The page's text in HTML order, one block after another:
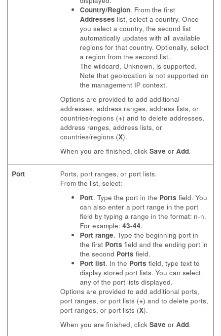
Country/Region. From the first
Addresses list, select a country. Once
you select a country, the second list
automatically updates with all available
regions for that country. Optionally, select
a region from the second list.
The wildcard, Unknown, is supported.
Note that geolocation is not supported on
the management IP context.
Options are provided to add additional
addresses, address ranges, address lists, or
countries/regions (+) and to delete addresses,
address ranges, address lists, or
countries/regions (X).
When you are finished, click Save or Add.
Port
Ports, port ranges, or port lists.
From the list, select:
Port. Type the port in the Ports field. You
can also enter a port range in the port
field by typing a range in the format: n-n.
For example: 43-44.
Port range. Type the beginning port in
the first Ports field and the ending port in
the second Ports field.
Port list. In the Ports field, type text to
display stored port lists. You can select
any of the port lists displayed.
Options are provided to add additional ports,
port ranges, or port lists (+) and to delete ports,
port ranges, or port lists (X).
When you are finished, click Save or Add.